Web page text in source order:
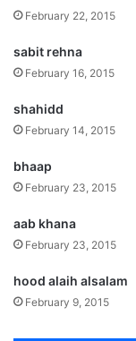
February 22, 2015
sabit rehna
February 16, 2015
shahidd
February 14, 2015
bhaap
February 23, 2015
aab khana
February 23, 2015
hood alaih alsalam
February 9, 2015